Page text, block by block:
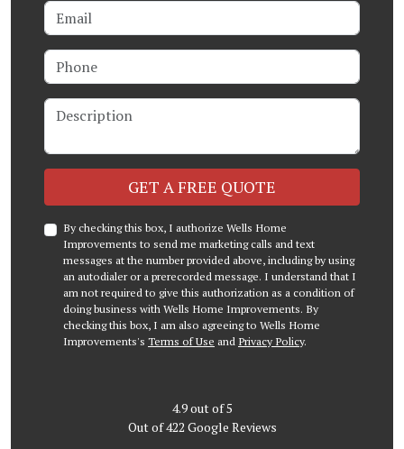
Email
Phone
Description
GET A FREE QUOTE
By checking this box, I authorize Wells Home
Improvements to send me marketing calls and text
messages at the number provided above, including by using
an autodialer or a prerecorded message. I understand that I
am not required to give this authorization as a condition of
doing business with Wells Home Improvements. By
checking this box, I am also agreeing to Wells Home
Improvements's Terms of Use and Privacy Policy.
4.9out of5
Out of422 Google Reviews